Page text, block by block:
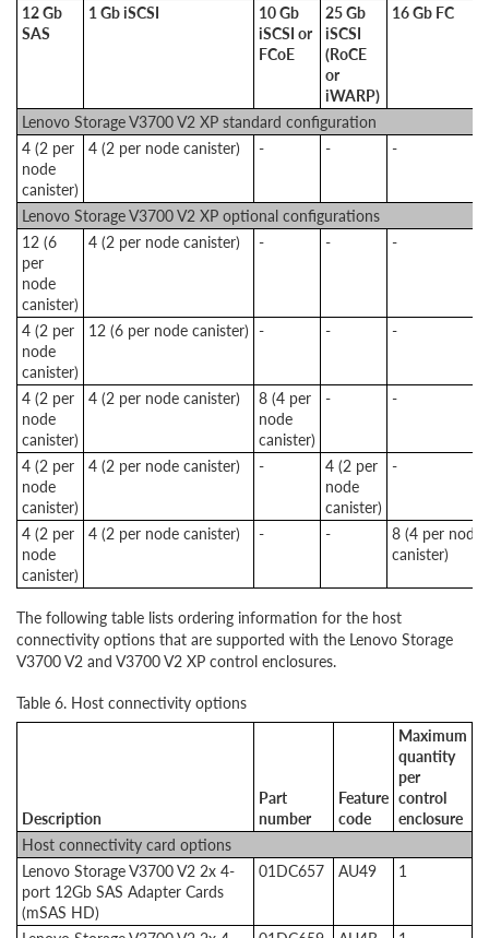
12 Gb
SAS
1 Gb iSCSI
10 Gb
iSCSI or
FCoE
25 Gb
iSCSI
(RoCE
or
iWARP)
16 Gb FC
Lenovo Storage V3700 V2 XP standard configuration
4 (2 per
node
canister)
4 (2 per node canister) - - -
Lenovo Storage V3700 V2 XP optional configurations
12 (6
per
node
canister)
4 (2 per node canister) - - -
4 (2 per
node
canister)
12 (6 per node canister) - - -
4 (2 per
node
canister)
4 (2 per node canister)
8 (4 per
node
canister)
- -
4 (2 per
node
canister)
4 (2 per node canister) -
4 (2 per
node
canister)
-
4 (2 per
node
canister)
4 (2 per node canister) - -
8 (4 per node
canister)
The following table lists ordering information for the host
connectivity options that are supported with the Lenovo Storage
V3700 V2 and V3700 V2 XP control enclosures.
Table 6. Host connectivity options
Description
Part
number
Feature
code
Maximum
quantity
per
control
enclosure
Host connectivity card options
Lenovo Storage V3700 V2 2x 4-
port 12Gb SAS Adapter Cards
(mSAS HD)
01DC657 AU49 1